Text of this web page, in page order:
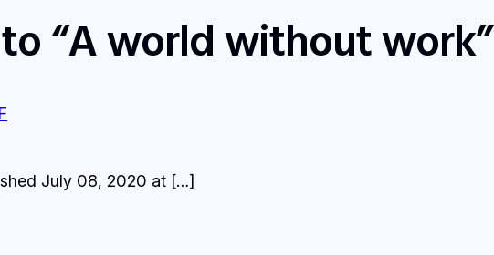
“A world without work”
July 08, 2020 at […]